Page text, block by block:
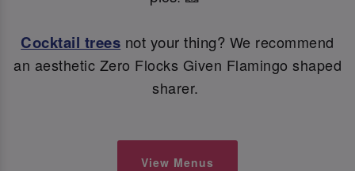
Cocktail trees not your thing? We recommend
an aesthetic Zero Flocks Given Flamingo shaped
sharer.
View Menus